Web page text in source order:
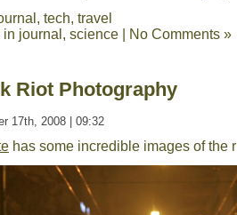
, tech, travel
in journal , science No Comments »
Riot Photography
17th, 2008 | 09:32
has some incredible images of the